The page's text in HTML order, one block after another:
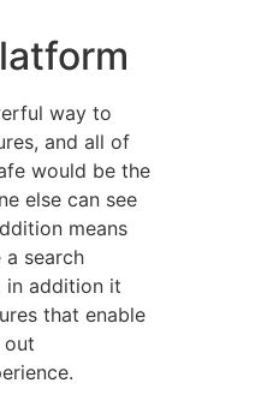
way to
and all of
would be the
else can see
means
search
in addition it
that enable
out